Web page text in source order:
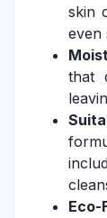
skin
even
that
Eco-